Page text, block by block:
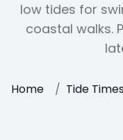
low tides for
coastal walks.
Home / Tide